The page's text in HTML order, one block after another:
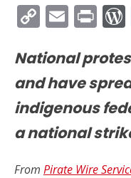
CopyEmail
National
and have
indigenous
a national
From Pirate Wire